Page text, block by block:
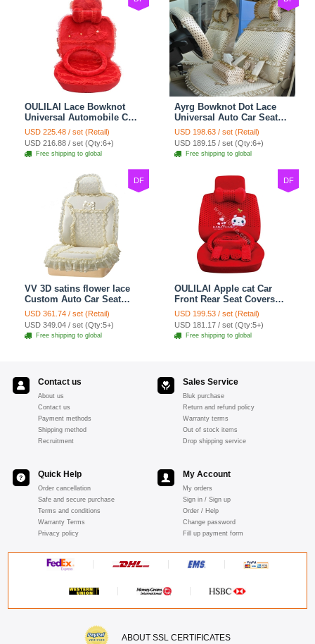
OULILAI Lace Bowknot
Universal Automobile Car
Seat Cover Cushion Plush
7pcs - Red
USD 225.48 / set (Retail)
USD 216.88 / set (Qty:6+)
Free shipping to global
Ayrg Bowknot Dot Lace
Universal Auto Car Seat
Covers Plush Velvet Full
Set 21pcs - Beige
USD 198.63 / set (Retail)
USD 189.15 / set (Qty:6+)
Free shipping to global
DF
VV 3D satins flower lace
Custom Auto Car Seat
Cover Set - Yellow
USD 361.74 / set (Retail)
USD 349.04 / set (Qty:5+)
Free shipping to global
DF
OULILAI Apple cat Car
Front Rear Seat Covers
Cartoon Plush Universal
19pcs - Red
USD 199.53 / set (Retail)
USD 181.17 / set (Qty:5+)
Free shipping to global
Contact us
About us
Contact us
Payment methods
Shipping method
Recruitment
Sales Service
Bluk purchase
Return and refund policy
Warranty terms
Out of stock items
Drop shipping service
Quick Help
Order cancellation
Safe and secure purchase
Terms and conditions
Warranty Terms
Privacy policy
My Account
My orders
Sign in / Sign up
Order / Help
Change password
Fill up payment form
ABOUT SSL CERTIFICATES